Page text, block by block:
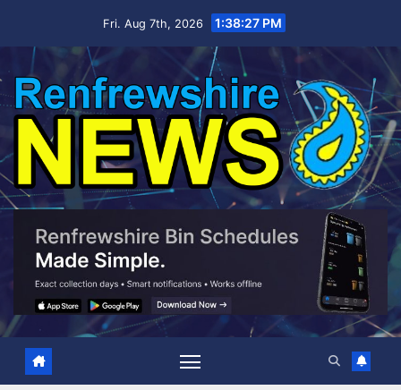
Fri. Aug 7th, 2026 1:38:27 PM